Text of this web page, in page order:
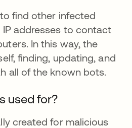
find other infected
addresses to contact
In this way, the
finding, updating, and
all of the known bots.
used for?
created for malicious